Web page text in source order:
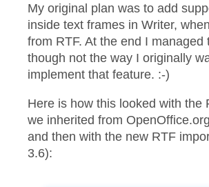
My original plan was to add
inside text frames in Writer,
from RTF. At the end I managed
though not the way I originally
implement that feature. :-)
Here is how this looked with the
we inherited from
and then with the new RTF
3.6):